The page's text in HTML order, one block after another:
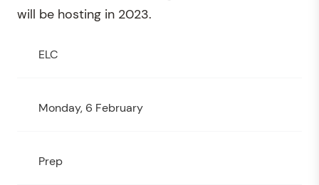
will be hosting in 2023.
ELC
Monday, 6 February
Prep